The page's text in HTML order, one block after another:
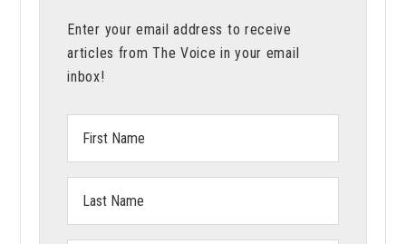
Enter your email address to receive
articles from The Voice in your email
inbox!
Name:
Name: